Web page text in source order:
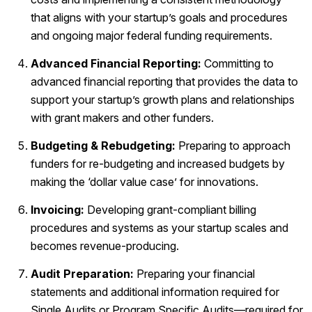
that aligns with your startup’s goals and procedures
and ongoing major federal funding requirements.
Advanced Financial Reporting: Committing to
advanced financial reporting that provides the data to
support your startup’s growth plans and relationships
with grant makers and other funders.
Budgeting & Rebudgeting: Preparing to approach
funders for re-budgeting and increased budgets by
making the ‘dollar value case’ for innovations.
Invoicing: Developing grant-compliant billing
procedures and systems as your startup scales and
becomes revenue-producing.
Audit Preparation: Preparing your financial
statements and additional information required for